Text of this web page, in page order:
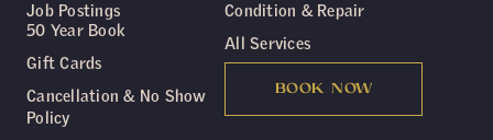
Condition & Repair
All Services
BOOK NOW
Job Postings
50 Year Book
Gift Cards
Cancellation & No Show
Policy